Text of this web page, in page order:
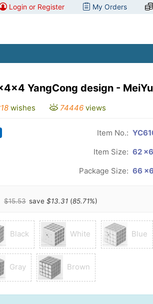
Login or Register My Orders
YangCong design - MeiYu
wishes 74446 views
Item No.:
Item Size: 62
Package Size: 66
$15.53 save $13.31 (85.71%)
Black White Blue
Gray Brown